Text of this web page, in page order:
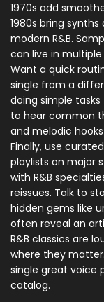
1970s add
1980s bring
modern R&B.
can live in
Want a quick
single from a
doing simple tasks
to hear common
and melodic
Finally, use
playlists on major
with R&B
reissues. Talk to
hidden gems like
often reveal an
R&B classics are
where they
single great voice
catalog.